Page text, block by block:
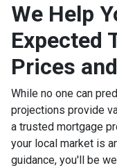
We Help
Expected
Prices
While no one can
projections provide
a trusted mortgage
your local market is
guidance, you'll be